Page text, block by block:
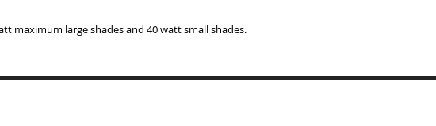
maximum large shades and 40 watt small shades.